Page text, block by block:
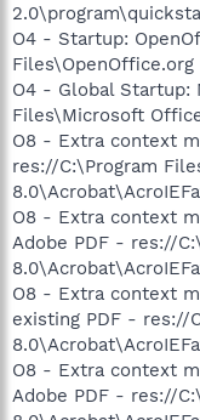
O4 - Startup:
O4 - Global Startup:
Files\Microsoft
O8 - Extra context
res://C:\Program
O8 - Extra context
Adobe PDF - res://
O8 - Extra context
existing PDF - res://
O8 - Extra context
Adobe PDF - res://